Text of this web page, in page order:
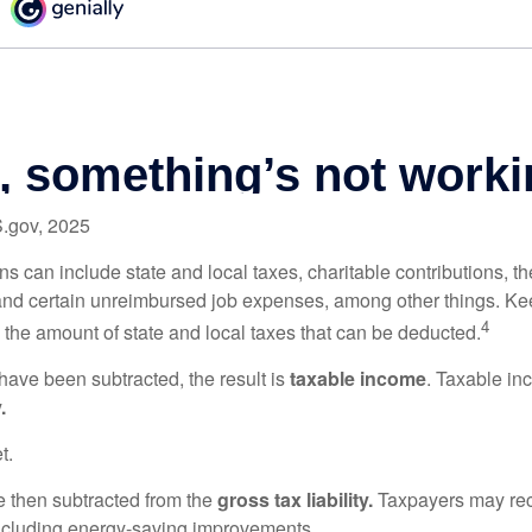
2025
can include state and local taxes, charitable contributions,
certain unreimbursed job expenses, among other things.
amount of state and local taxes that can be deducted.4
been subtracted, the result istaxable income. Taxable
then subtracted from thegross tax liability.Taxpayers may